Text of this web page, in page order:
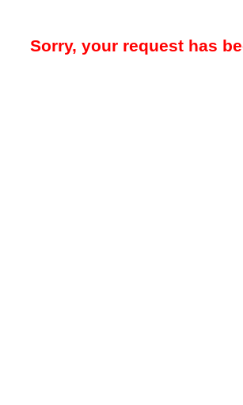
Sorry, your request has